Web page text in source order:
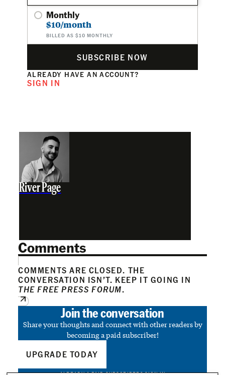
Monthly
$10/month
BILLED AS $10 MONTHLY
SUBSCRIBE NOW
ALREADY HAVE AN ACCOUNT?
SIGN IN
River Page
Comments
COMMENTS ARE CLOSED. THE
CONVERSATION ISN’T. KEEP IT GOING IN
THE FREE PRESS FORUM.
Join the conversation
Share your thoughts and connect with other readers by
becoming a paid subscriber!
UPGRADE TODAY
ALREADY A PAID SUBSCRIBER?SIGN IN